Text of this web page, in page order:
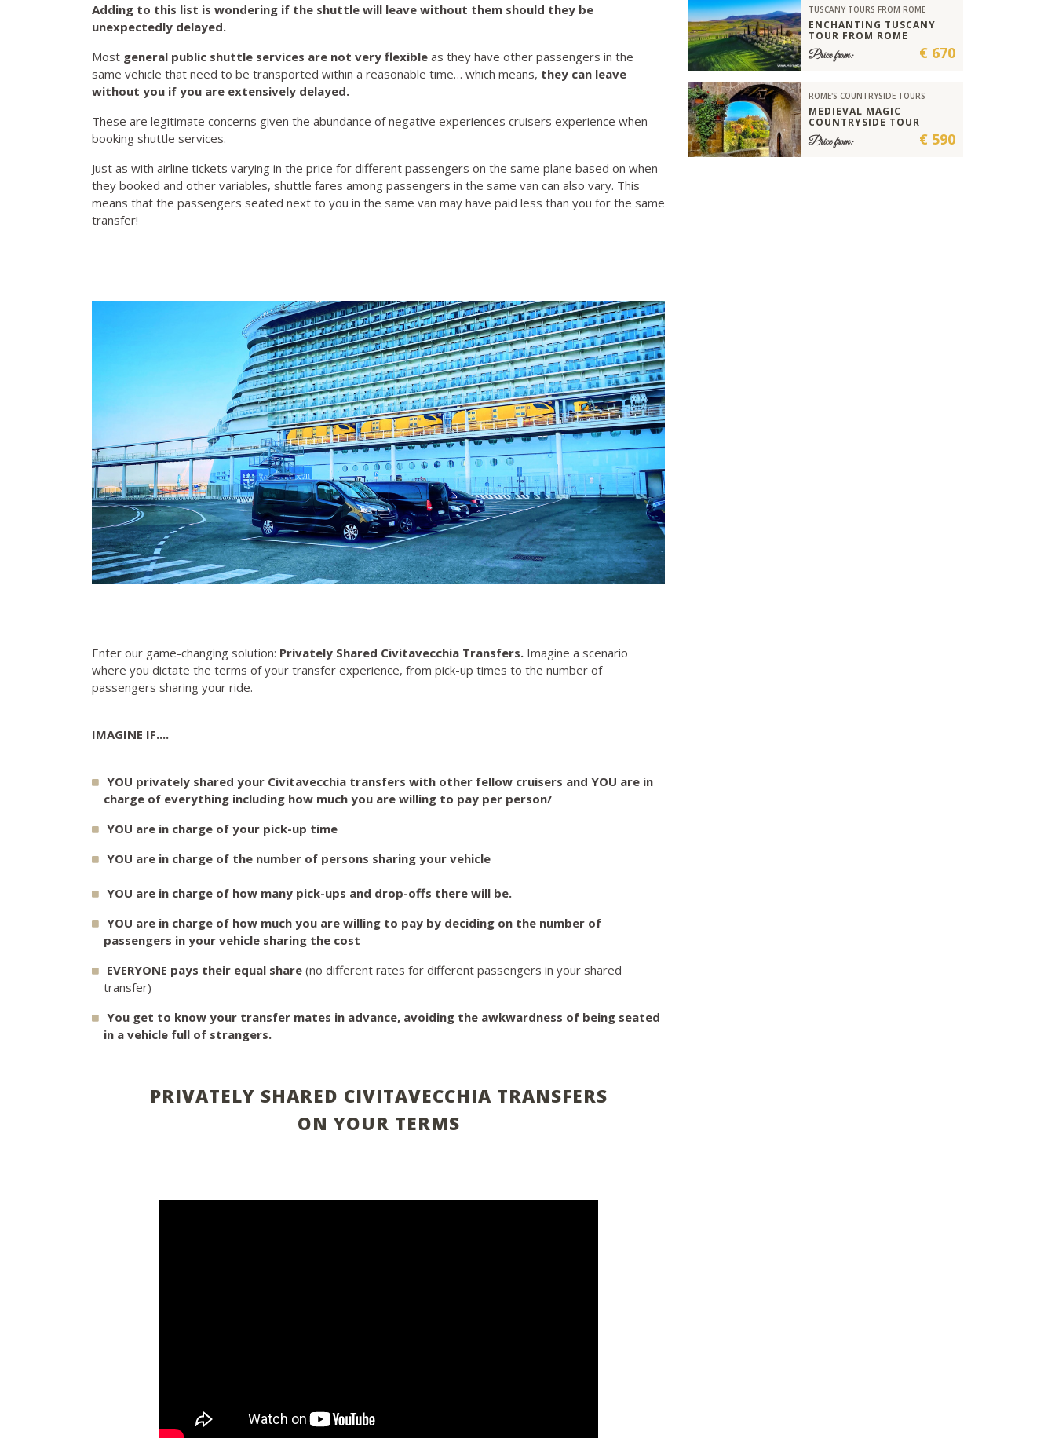
Adding to this list is wondering if the shuttle will leave without them should they be
unexpectedly delayed.
Most general public shuttle services are not very flexible as they have other passengers in the
same vehicle that need to be transported within a reasonable time… which means, they can leave
without you if you are extensively delayed.
These are legitimate concerns given the abundance of negative experiences cruisers experience when
booking shuttle services.
Just as with airline tickets varying in the price for different passengers on the same plane based on when
they booked and other variables, shuttle fares among passengers in the same van can also vary. This
means that the passengers seated next to you in the same van may have paid less than you for the same
transfer!
Enter our game-changing solution: Privately Shared Civitavecchia Transfers. Imagine a scenario
where you dictate the terms of your transfer experience, from pick-up times to the number of
passengers sharing your ride.
IMAGINE IF....
YOU privately shared your Civitavecchia transfers with other fellow cruisers and YOU are in
charge of everything including how much you are willing to pay per person/
YOU are in charge of your pick-up time
YOU are in charge of the number of persons sharing your vehicle
YOU are in charge of how many pick-ups and drop-offs there will be.
YOU are in charge of how much you are willing to pay by deciding on the number of
passengers in your vehicle sharing the cost
EVERYONE pays their equal share (no different rates for different passengers in your shared
transfer)
You get to know your transfer mates in advance, avoiding the awkwardness of being seated
in a vehicle full of strangers.
PRIVATELY SHARED CIVITAVECCHIA TRANSFERS
ON YOUR TERMS
TUSCANY TOURS FROM ROME
ENCHANTING TUSCANY
TOUR FROM ROME
Price from: € 670
ROME'S COUNTRYSIDE TOURS
MEDIEVAL MAGIC
COUNTRYSIDE TOUR
Price from: € 590